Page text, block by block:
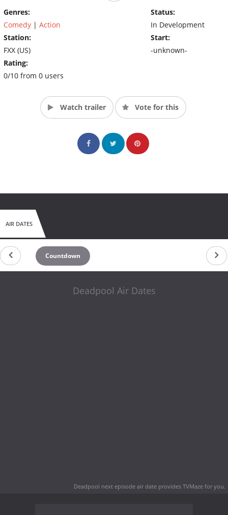
on the series, which is eyed to debut in 2018.
Genres:
Comedy | Action
Station:
FXX (US)
Rating:
0/10 from 0 users
Status:
In Development
Start:
-unknown-
Watch trailer Vote for this
AIR DATES
Countdown
Deadpool Air Dates
Deadpool next episode air date provides TVMaze for you.